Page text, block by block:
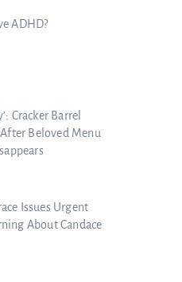
ADHD?
Cracker Barrel
Beloved Menu
Issues Urgent
About Candace